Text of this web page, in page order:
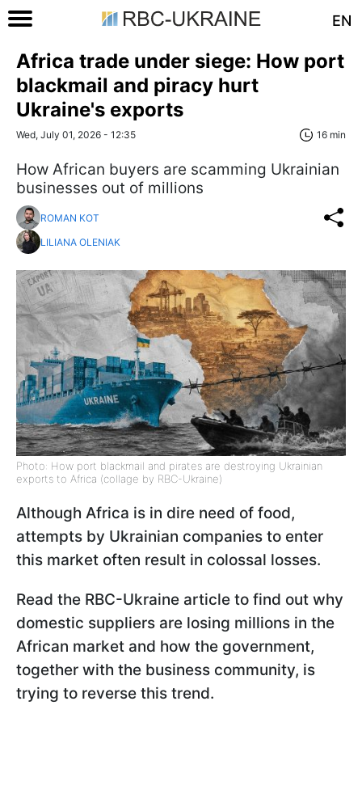
EN
Africa trade under siege: How port
blackmail and piracy hurt
Ukraine's exports
Wed, July 01, 2026 - 12:35 16 min
​​​​​​​How African buyers are scamming Ukrainian
businesses out of millions
ROMAN KOT
LILIANA OLENIAK
Photo: How port blackmail and pirates are destroying Ukrainian
exports to Africa (collage by RBC-Ukraine)
Although Africa is in dire need of food,
attempts by Ukrainian companies to enter
this market often result in colossal losses.
Read the RBC-Ukraine article to find out why
domestic suppliers are losing millions in the
African market and how the government,
together with the business community, is
trying to reverse this trend.